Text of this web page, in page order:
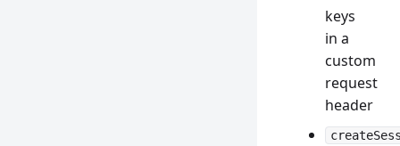
keys
in a
custom
request
header